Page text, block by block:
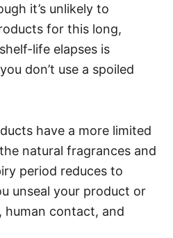
it’s unlikely to
for this long,
life elapses is
don’t use a spoiled
have a more limited
natural fragrances and
period reduces to
unseal your product or
human contact, and